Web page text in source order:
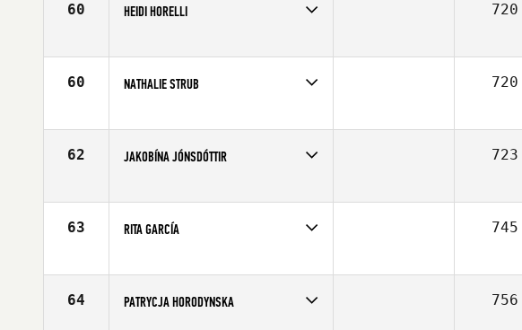
60 HEIDI HORELLI
Age
30
720
60 NATHALIE STRUB
Affiliate
CrossFit Turicum
720
62 JAKOBÍNA JÓNSDÓTTIR
Affiliate
CrossFit Reykjavík
723
63 RITA GARCÍA
Age
27
745
64 PATRYCJA HORODYNSKA 756